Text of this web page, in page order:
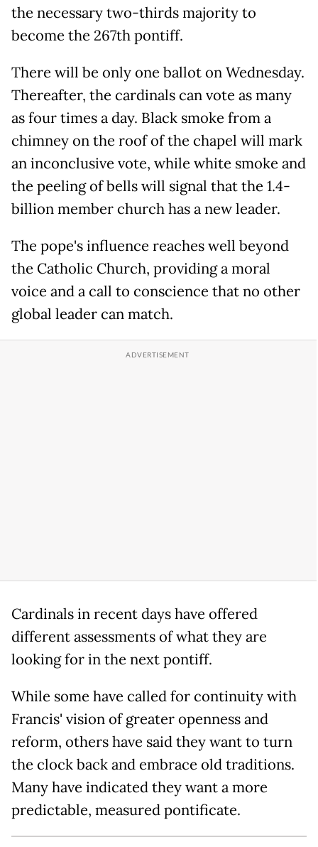
the necessary two-thirds majority to
become the 267th pontiff.
There will be only one ballot on Wednesday.
Thereafter, the cardinals can vote as many
as four times a day. Black smoke from a
chimney on the roof of the chapel will mark
an inconclusive vote, while white smoke and
the peeling of bells will signal that the 1.4-
billion member church has a new leader.
The pope's influence reaches well beyond
the Catholic Church, providing a moral
voice and a call to conscience that no other
global leader can match.
Cardinals in recent days have offered
different assessments of what they are
looking for in the next pontiff.
While some have called for continuity with
Francis' vision of greater openness and
reform, others have said they want to turn
the clock back and embrace old traditions.
Many have indicated they want a more
predictable, measured pontificate.